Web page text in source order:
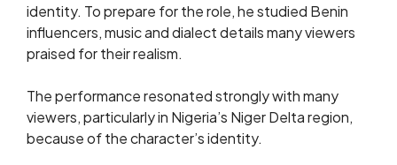
identity. To prepare for the role, he studied Benin
influencers, music and dialect details many viewers
praised for their realism.
The performance resonated strongly with many
viewers, particularly in Nigeria’s Niger Delta region,
because of the character’s identity.